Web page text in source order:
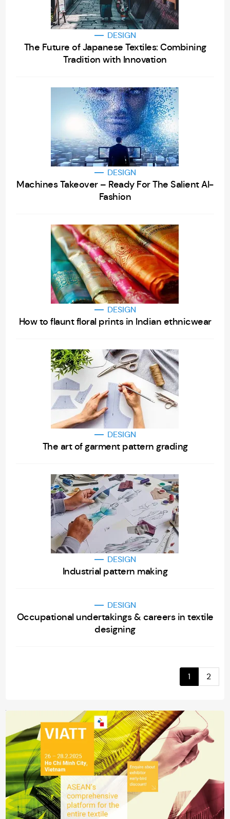
DESIGN
The Future of Japanese Textiles: Combining
Tradition with Innovation
DESIGN
Machines Takeover – Ready For The Salient AI-
Fashion
DESIGN
How to flaunt floral prints in Indian ethnicwear
DESIGN
The art of garment pattern grading
DESIGN
Industrial pattern making
DESIGN
Occupational undertakings & careers in textile
designing
1 2